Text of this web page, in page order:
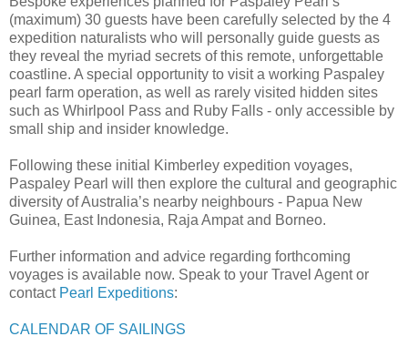
(maximum) 30 guests have been carefully selected by the 4
expedition naturalists who will personally guide guests as
they reveal the myriad secrets of this remote, unforgettable
coastline. A special opportunity to visit a working Paspaley
pearl farm operation, as well as rarely visited hidden sites
such as Whirlpool Pass and Ruby Falls - only accessible by
small ship and insider knowledge.
Following these initial Kimberley expedition voyages,
Paspaley Pearl will then explore the cultural and geographic
diversity of Australia’s nearby neighbours - Papua New
Guinea, East Indonesia, Raja Ampat and Borneo.
Further information and advice regarding forthcoming
voyages is available now. Speak to your Travel Agent or
contact Pearl Expeditions:
CALENDAR OF SAILINGS